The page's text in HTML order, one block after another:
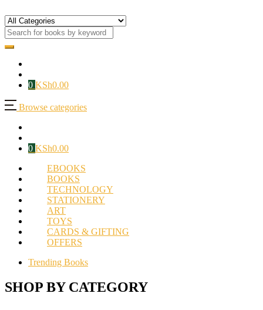
0 KSh0.00
Browse categories
0 KSh0.00
EBOOKS
BOOKS
TECHNOLOGY
STATIONERY
ART
TOYS
CARDS & GIFTING
OFFERS
Trending Books
SHOP BY CATEGORY